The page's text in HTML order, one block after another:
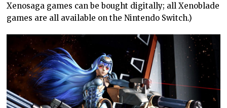
Xenosaga games can be bought digitally; all Xenoblade
games are all available on the Nintendo Switch.)